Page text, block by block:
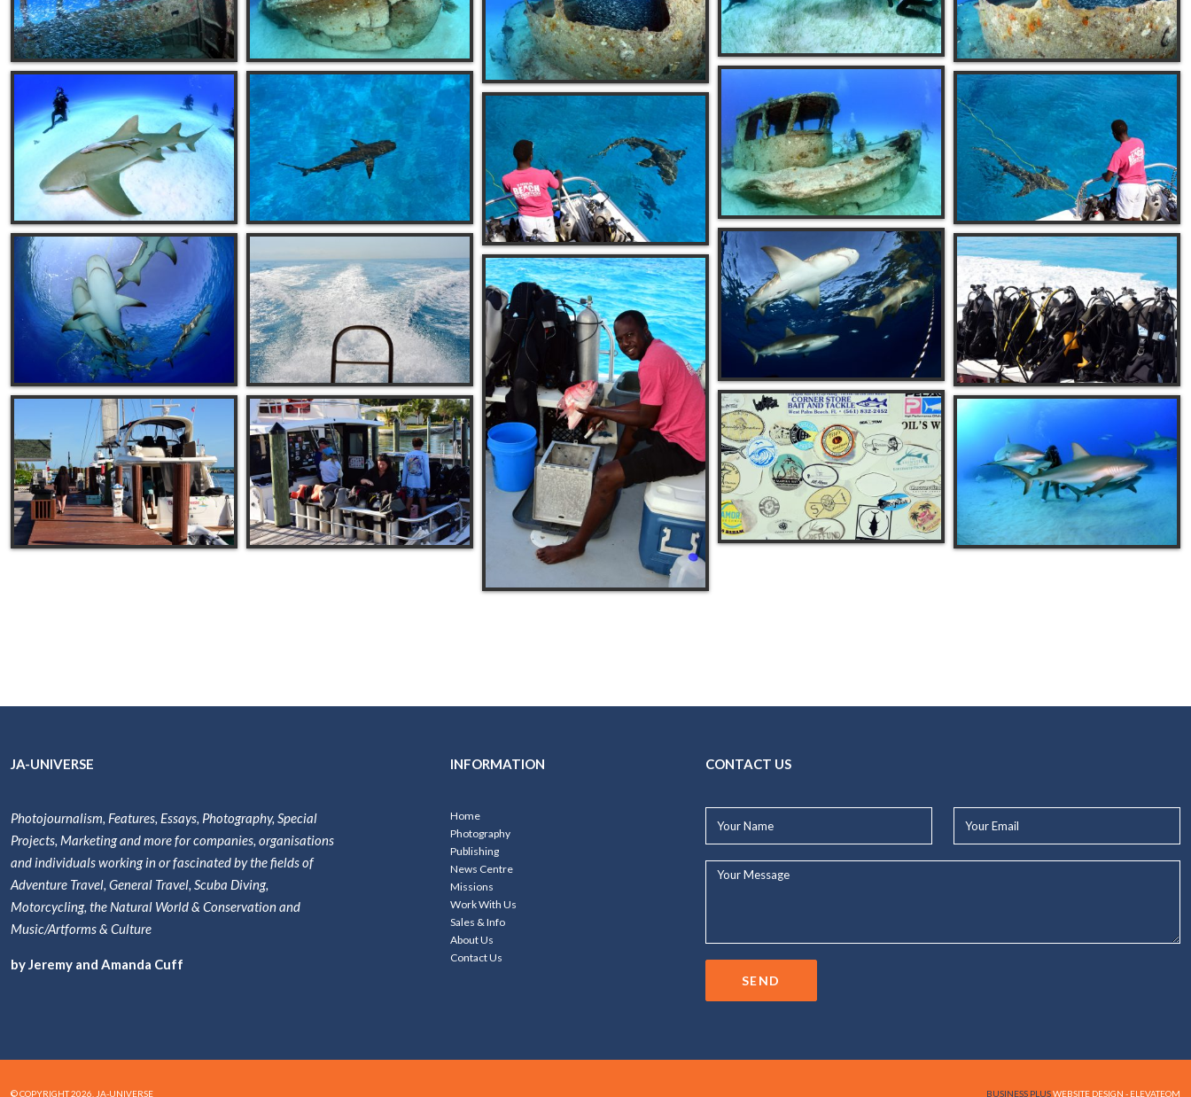
JA-UNIVERSE
Photojournalism, Features, Essays, Photography, Special
Projects, Marketing and more for companies, organisations
and individuals working in or fascinated by the fields of
Adventure Travel, General Travel, Scuba Diving,
Motorcycling, the Natural World & Conservation and
Music/Artforms & Culture
by Jeremy and Amanda Cuff
INFORMATION
Home
Photography
Publishing
News Centre
Missions
Work With Us
Sales & Info
About Us
Contact Us
CONTACT US
Name*
Email*
Your
SEND
© COPYRIGHT 2026. JA-UNIVERSE BUSINESS PLUSWEBSITE DESIGN - ELEVATEOM